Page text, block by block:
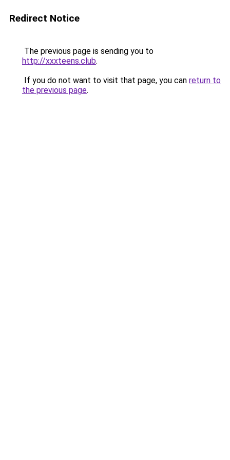
Redirect Notice
The previous page is sending you to
http://xxxteens.club.
If you do not want to visit that page, you can return to
the previous page.